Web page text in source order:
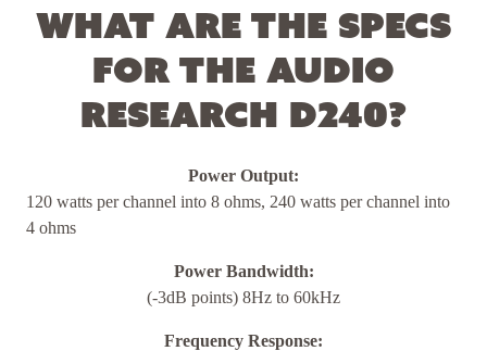
What are the specs
for the Audio
Research D240?
Power Output:
120 watts per channel into 8 ohms, 240 watts per channel into
4 ohms
Power Bandwidth:
(-3dB points) 8Hz to 60kHz
Frequency Response: